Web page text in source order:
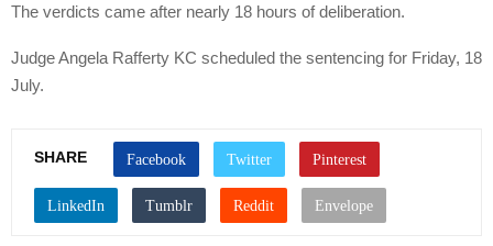
The verdicts came after nearly 18 hours of deliberation.
Judge Angela Rafferty KC scheduled the sentencing for Friday, 18
July.
SHARE